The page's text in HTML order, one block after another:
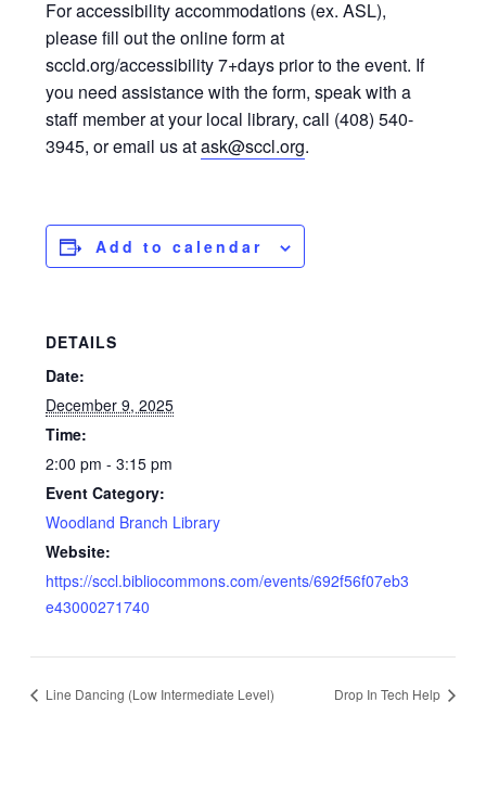
For accessibility accommodations (ex. ASL),
please fill out the online form at
sccld.org/accessibility 7+days prior to the event. If
you need assistance with the form, speak with a
staff member at your local library, call (408) 540-
3945, or email us atask@sccl.org.
Add to calendar
DETAILS
Date:
December 9, 2025
Time:
2:00 pm - 3:15 pm
Event Category:
Woodland Branch Library
Website:
https://sccl.bibliocommons.com/events/692f56f07eb3
e43000271740
Line Dancing (Low Intermediate Level) Drop In Tech Help